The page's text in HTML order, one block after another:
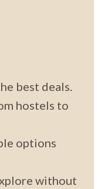
best deals.
hostels to
options
without